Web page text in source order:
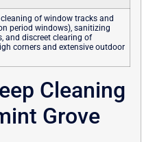
of window tracks and
period windows), sanitizing
and discreet clearing of
corners and extensive outdoor
Cleaning
Grove